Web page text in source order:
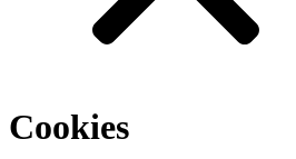
Cookies